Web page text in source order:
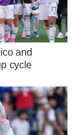
and
cycle